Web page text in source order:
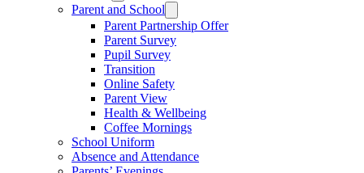
Parent and School
Parent Partnership Offer
Parent Survey
Pupil Survey
Transition
Online Safety
Parent View
Health & Wellbeing
Coffee Mornings
School Uniform
Absence and Attendance